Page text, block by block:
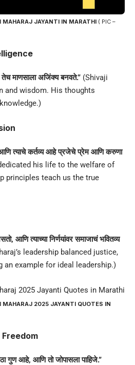
MAHARAJ JAYANTI IN MARATHI ( PIC –
माणसाला अजिंक्य बनवते.” (Shivaji
and wisdom. His thoughts
त्याचे कर्तव्य आहे प्रजेचे प्रेम आणि करुणा
his life to the welfare of
principles teach us the true
आणि त्याच्या निर्णयांवर समाजाचं भवितव्य
leadership balanced justice,
an example for ideal leadership.)
MAHARAJ 2025 JAYANTI QUOTES IN
गुण आहे, आणि तो जोपासला पाहिजे.”